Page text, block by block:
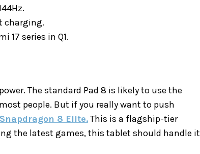
charging.
17 series in Q1.
The standard Pad 8 is likely to use the
people. But if you really want to push
Snapdragon 8 Elite.This is a flagship-tier
the latest games, this tablet should handle it